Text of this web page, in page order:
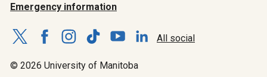
Emergency information
All social
© 2026 University of Manitoba